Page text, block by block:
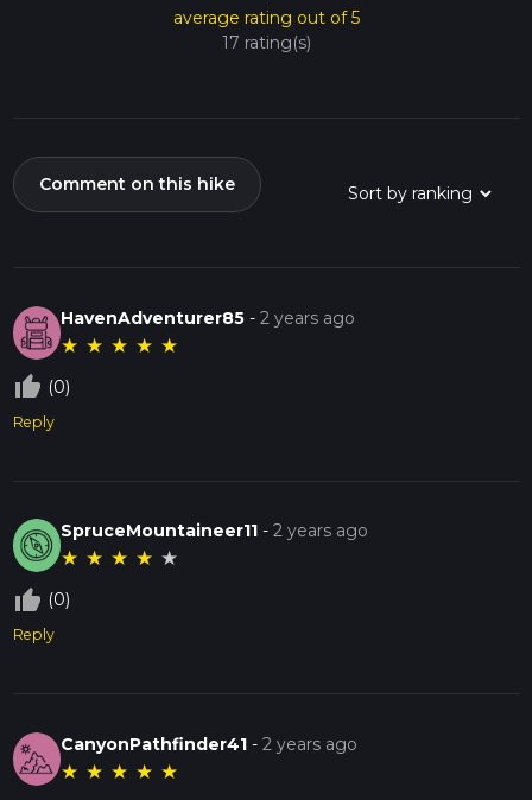
average rating out of 5
17 rating(s)
Comment on this hike
HavenAdventurer85 -2 years ago
★ ★ ★ ★ ★
thumb_up_off_alt (0)
Reply
SpruceMountaineer11 -2 years ago
★ ★ ★ ★ ★
thumb_up_off_alt (0)
Reply
CanyonPathfinder41 -2 years ago
★ ★ ★ ★ ★